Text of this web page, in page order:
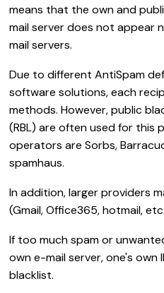
means that the own and
mail server does not appear
mail servers.
Due to different AntiSpam
software solutions, each
methods. However, public
(RBL) are often used for this
operators are Sorbs,
spamhaus.
In addition, larger providers
(Gmail, Office365, hotmail,
If too much spam or
own e-mail server, one's own
blacklist.